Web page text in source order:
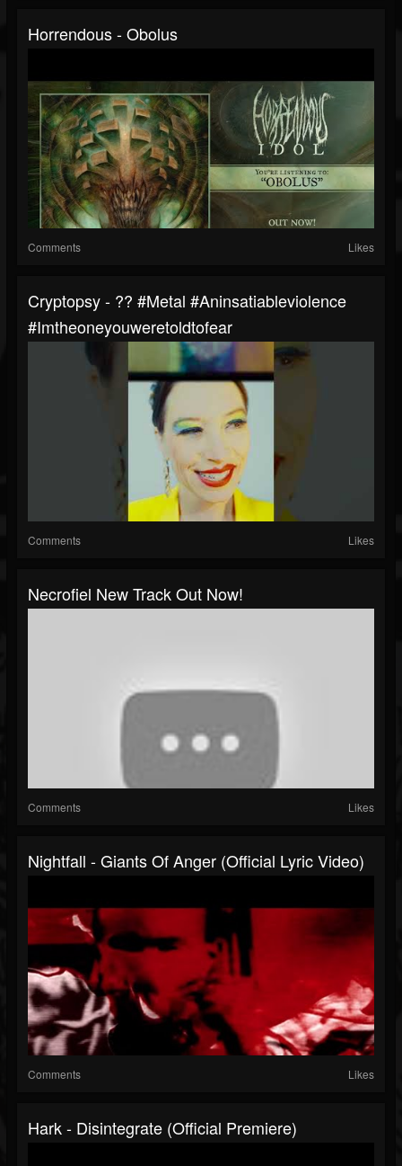
Horrendous - Obolus
Comments Likes
Cryptopsy - ?? #metal #aninsatiableviolence
#imtheoneyouweretoldtofear
Comments Likes
Necrofiel New Track Out Now!
Comments Likes
Nightfall - Giants Of Anger (official Lyric Video)
Comments Likes
Hark - Disintegrate (Official Premiere)